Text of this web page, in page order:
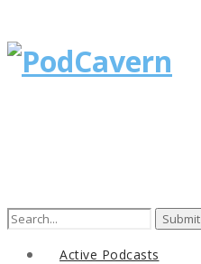
Search
Active Podcasts